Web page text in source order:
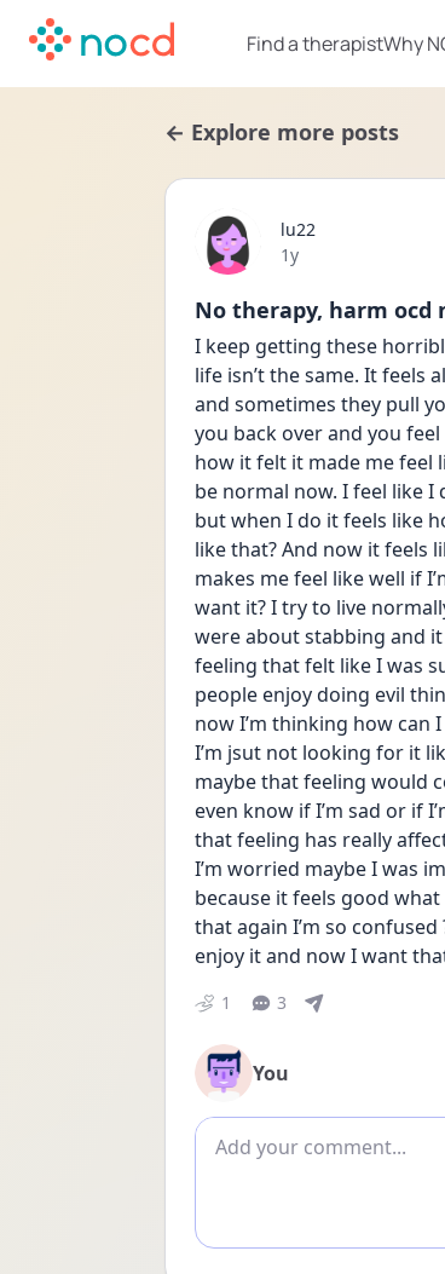
Find a therapistWhy
← Explore more posts
lu22
Date posted
1y
No therapy, harm ocd
I keep getting these
life isn’t the same. It feels
and sometimes they pull
you back over and you
how it felt it made me feel
be normal now. I feel like
but when I do it feels like
like that? And now it feels
makes me feel like well if
want it? I try to live
were about stabbing and
feeling that felt like I was
people enjoy doing evil
now I’m thinking how can
I’m jsut not looking for it
maybe that feeling would
even know if I’m sad or if
that feeling has really
I’m worried maybe I was
because it feels good
that again I’m so
enjoy it and now I want
1 3
You
Add comment